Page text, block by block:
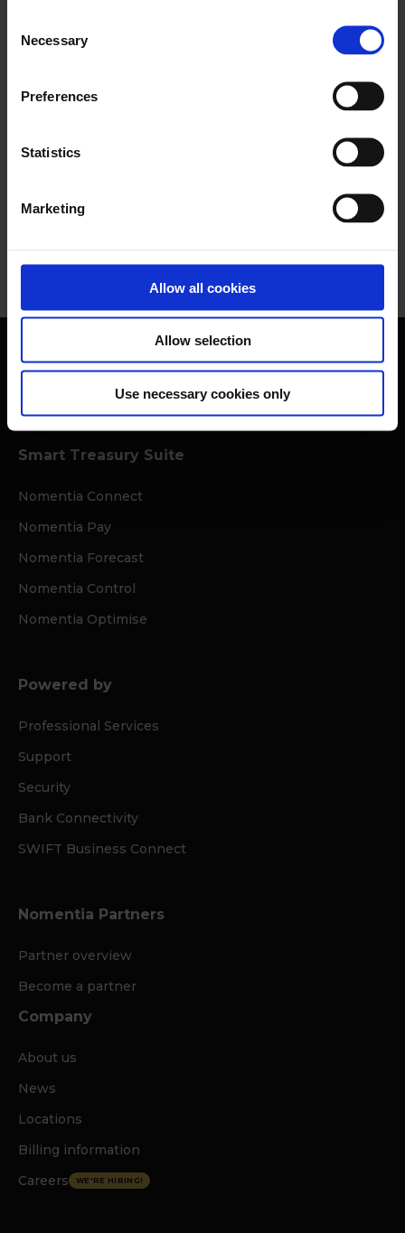
Selection
Necessary
Preferences
Statistics
Marketing
Allow all cookies
Allow selection
Use necessary cookies only
November 15, 2021
We have started a partnership with G2 to
Smart Treasury Suite
Nomentia Connect
Nomentia Pay
Nomentia Forecast
Nomentia Control
Nomentia Optimise
Powered by
Professional Services
Support
Security
Bank Connectivity
SWIFT Business Connect
Nomentia Partners
Partner overview
Become a partner
Company
About us
News
Locations
Billing information
Careers
WE'RE HIRING!